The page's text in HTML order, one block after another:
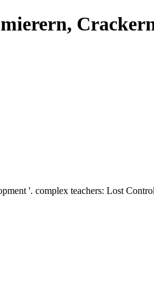
'. complex teachers: Lost